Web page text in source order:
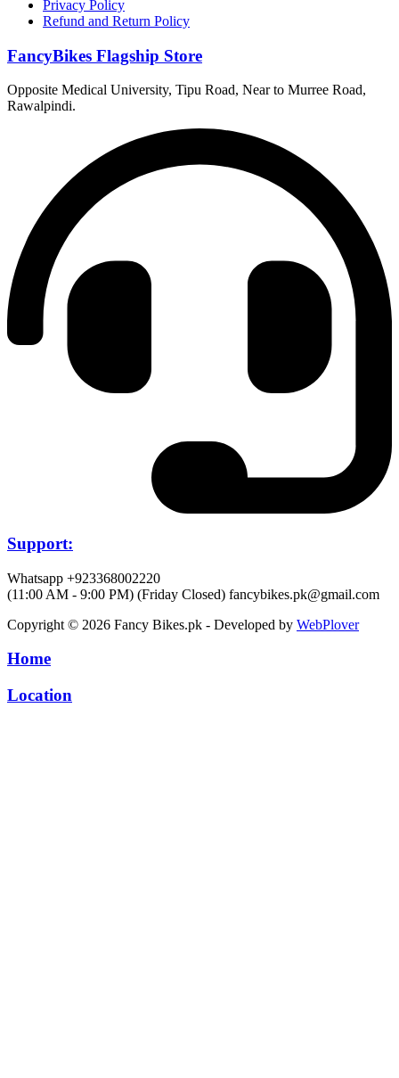
Privacy Policy
Refund and Return Policy
FancyBikes Flagship Store
Opposite Medical University, Tipu Road, Near to Murree Road,
Rawalpindi.
Support:
Whatsapp +923368002220
(11:00 AM - 9:00 PM) (Friday Closed) fancybikes.pk@gmail.com
Copyright © 2026 Fancy Bikes.pk - Developed by WebPlover
Home
Location